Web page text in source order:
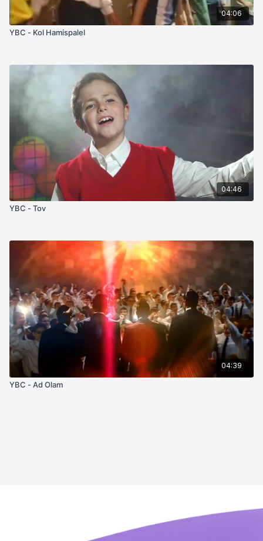
04:06
YBC - Kol Hamispalel
04:46
YBC - Tov
04:39
YBC - Ad Olam